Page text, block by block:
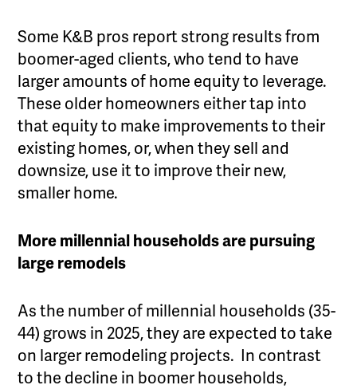
Some K&B pros report strong results from
boomer-aged clients, who tend to have
larger amounts of home equity to leverage.
These older homeowners either tap into
that equity to make improvements to their
existing homes, or, when they sell and
downsize, use it to improve their new,
smaller home.
More millennial households are pursuing
large remodels
As the number of millennial households (35-
44) grows in 2025, they are expected to take
on larger remodeling projects. In contrast
to the decline in boomer households,